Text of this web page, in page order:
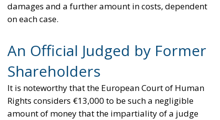
damages and a further amount in costs, dependent
on each case.
An Official Judged by Former
Shareholders
It is noteworthy that the European Court of Human
Rights considers €13,000 to be such a negligible
amount of money that the impartiality of a judge